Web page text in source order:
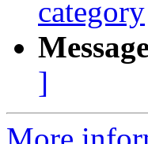
category
]